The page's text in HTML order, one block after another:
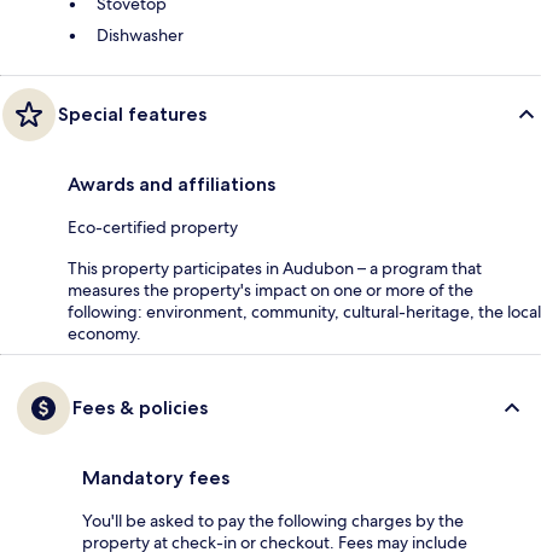
Dishwasher
Special features
Awards and affiliations
Eco-certified property
This property participates in Audubon – a program that
measures the property's impact on one or more of the
following: environment, community, cultural-heritage, the local
economy.
Fees & policies
Mandatory fees
You'll be asked to pay the following charges by the
property at check-in or checkout. Fees may include